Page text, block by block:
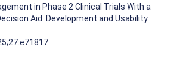
in Phase 2 Clinical Trials With a
Aid: Development and Usability